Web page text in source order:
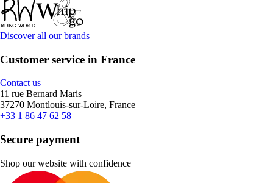
Discover all our brands
Customer service in France
Contact us
11 rue Bernard Maris
37270 Montlouis-sur-Loire, France
+33 1 86 47 62 58
Secure payment
Shop our website with confidence